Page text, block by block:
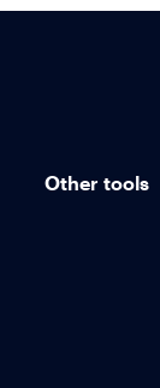
Other tools